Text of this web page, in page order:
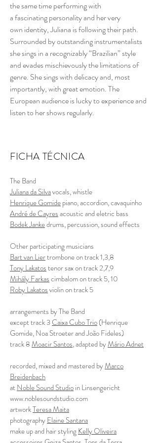
the same time performing with
a fascinating personality and her very
own identity, Juliana is following their path.
Surrounded by outstanding instrumentalists
she sings in a recognizably “Brazilian” style
and evades mischievously the limitations of
genre. She sings with delicacy and, most
importantly, with great emotion. The
European audience is lucky to experience and
listen to her shows regularly.
FICHA TÉCNICA
The Band
Juliana da Silvavocals, whistle
Henrique Gomidepiano, accordion, cavaquinho
André de Cayresacoustic and eletric bass
Bodek Jankedrums, percussion, sound effects
Other participating musicians
Bart van Liertrombone on track 1,3,8
Tony Lakatostenor sax on track 2,7,9
Mihály Farkascimbalom on track 5, 10
Roby Lakatosviolin on track 5
arrangements by The Band
except track 3Caixa Cubo Trio(Henrique
Gomide, Noa Stroeter and João Fideles)
track 8Moacir Santos, adapted byMário Adnet
recorded, mixed and mastered byMarco
Breidenbach
atNoble Sound Studioin Linsengericht
www.noblesoundstudio.com
artworkTeresa Maita
photographyElaine Santana
make up and hair stylingKelly Oliveira